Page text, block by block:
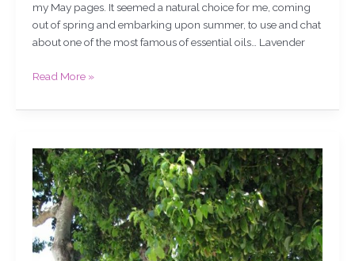
my May pages. It seemed a natural choice for me, coming
out of spring and embarking upon summer, to use and chat
about one of the most famous of essential oils… Lavender
Read More »
My
EsSensual
oil
for
February